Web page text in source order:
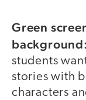
Green
background:
students
stories with
characters